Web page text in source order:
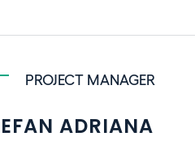
PROJECT MANAGER
ADRIANA